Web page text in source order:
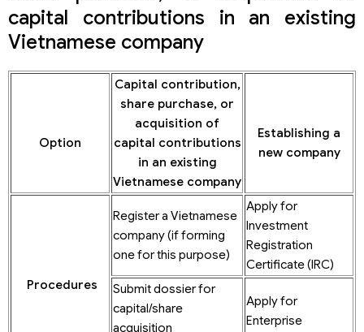
capital contributions in an existing
Vietnamese company
Option
Capital contribution,
share purchase, or
acquisition of
capital contributions
in an existing
Vietnamese company
Establishing a
new company
Procedures
Register a Vietnamese
company (if forming
one for this purpose)
Apply for
Investment
Registration
Certificate (IRC)
Submit dossier for
capital/share
acquisition
Apply for
Enterprise